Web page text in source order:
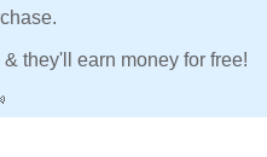
they'll earn money for free!